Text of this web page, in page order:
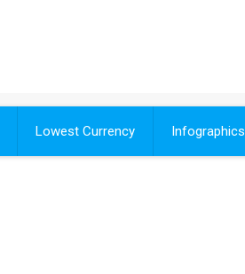
Lowest Currency Infographics